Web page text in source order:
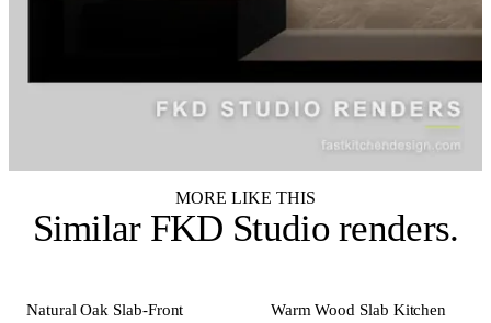
MORE LIKE THIS
Similar FKD Studio renders.
OFFICE
Natural Oak Slab-Front
KITCHEN
Warm Wood Slab Kitchen